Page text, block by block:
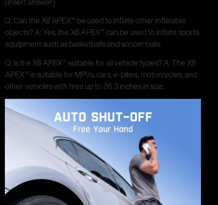
Q: Can the X8 APEX™ be used to inflate other inflatable
objects? A: Yes, the X8 APEX™ can be used to inflate sports
equipment such as basketballs and soccer balls.
Q: Is the X8 APEX™ suitable for all vehicle types? A: The X8
APEX™ is suitable for MPVs, cars, e-bikes, motorcycles, and
other vehicles with tires up to 26.3 inches in size.